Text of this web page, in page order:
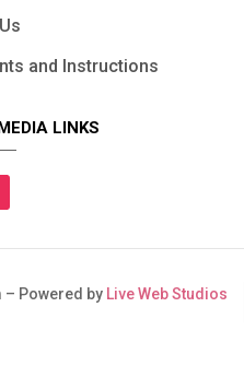
and Instructions
LINKS
– Powered by Live Web Studios